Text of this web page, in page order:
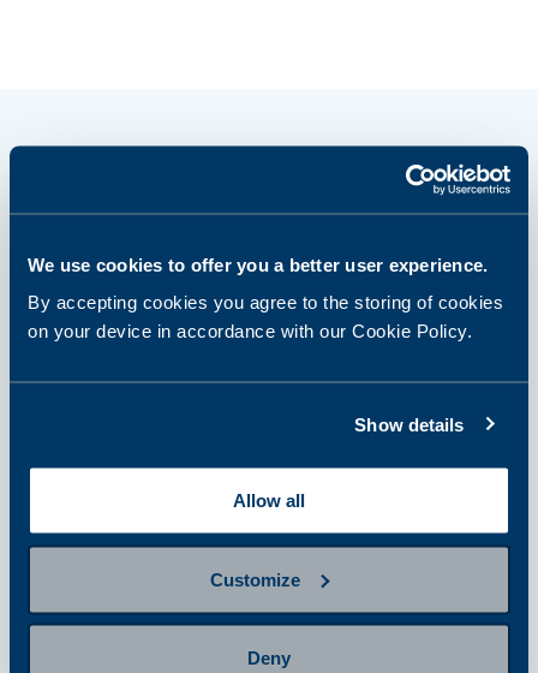
We use cookies to offer you a better user experience.
By accepting cookies you agree to the storing of cookies
on your device in accordance with our Cookie Policy.
Show details
Allow all
Customize
Deny
step 1
Select and purchase a panel or
Prepare for sampling
step 3